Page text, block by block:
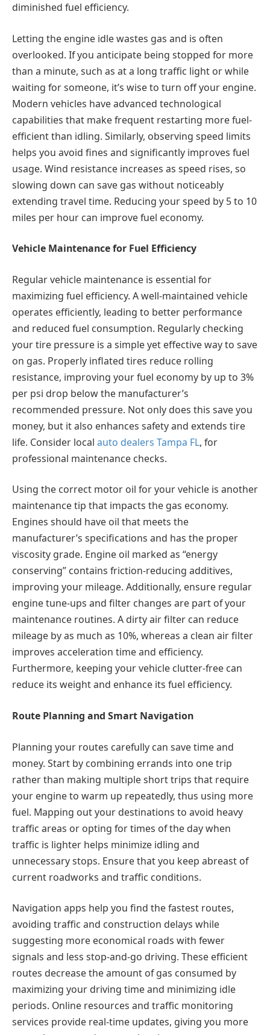
diminished fuel efficiency.
Letting the engine idle wastes gas and is often
overlooked. If you anticipate being stopped for more
than a minute, such as at a long traffic light or while
waiting for someone, it’s wise to turn off your engine.
Modern vehicles have advanced technological
capabilities that make frequent restarting more fuel-
efficient than idling. Similarly, observing speed limits
helps you avoid fines and significantly improves fuel
usage. Wind resistance increases as speed rises, so
slowing down can save gas without noticeably
extending travel time. Reducing your speed by 5 to 10
miles per hour can improve fuel economy.
Vehicle Maintenance for Fuel Efficiency
Regular vehicle maintenance is essential for
maximizing fuel efficiency. A well-maintained vehicle
operates efficiently, leading to better performance
and reduced fuel consumption. Regularly checking
your tire pressure is a simple yet effective way to save
on gas. Properly inflated tires reduce rolling
resistance, improving your fuel economy by up to 3%
per psi drop below the manufacturer’s
recommended pressure. Not only does this save you
money, but it also enhances safety and extends tire
life. Consider local auto dealers Tampa FL, for
professional maintenance checks.
Using the correct motor oil for your vehicle is another
maintenance tip that impacts the gas economy.
Engines should have oil that meets the
manufacturer’s specifications and has the proper
viscosity grade. Engine oil marked as “energy
conserving” contains friction-reducing additives,
improving your mileage. Additionally, ensure regular
engine tune-ups and filter changes are part of your
maintenance routines. A dirty air filter can reduce
mileage by as much as 10%, whereas a clean air filter
improves acceleration time and efficiency.
Furthermore, keeping your vehicle clutter-free can
reduce its weight and enhance its fuel efficiency.
Route Planning and Smart Navigation
Planning your routes carefully can save time and
money. Start by combining errands into one trip
rather than making multiple short trips that require
your engine to warm up repeatedly, thus using more
fuel. Mapping out your destinations to avoid heavy
traffic areas or opting for times of the day when
traffic is lighter helps minimize idling and
unnecessary stops. Ensure that you keep abreast of
current roadworks and traffic conditions.
Navigation apps help you find the fastest routes,
avoiding traffic and construction delays while
suggesting more economical roads with fewer
signals and less stop-and-go driving. These efficient
routes decrease the amount of gas consumed by
maximizing your driving time and minimizing idle
periods. Online resources and traffic monitoring
services provide real-time updates, giving you more